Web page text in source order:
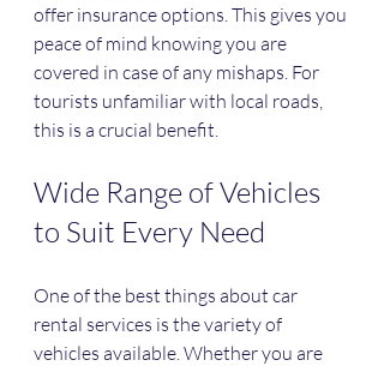
offer insurance options. This gives you
peace of mind knowing you are
covered in case of any mishaps. For
tourists unfamiliar with local roads,
this is a crucial benefit.
Wide Range of Vehicles
to Suit Every Need
One of the best things about car
rental services is the variety of
vehicles available. Whether you are